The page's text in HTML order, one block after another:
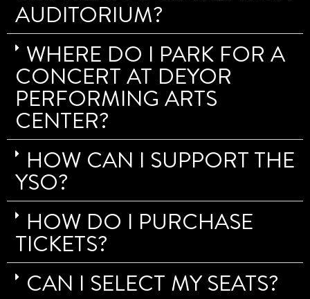
AUDITORIUM?
WHERE DO I PARK FOR A
CONCERT AT DEYOR
PERFORMING ARTS
CENTER?
HOW CAN I SUPPORT THE
YSO?
HOW DO I PURCHASE
TICKETS?
CAN I SELECT MY SEATS?